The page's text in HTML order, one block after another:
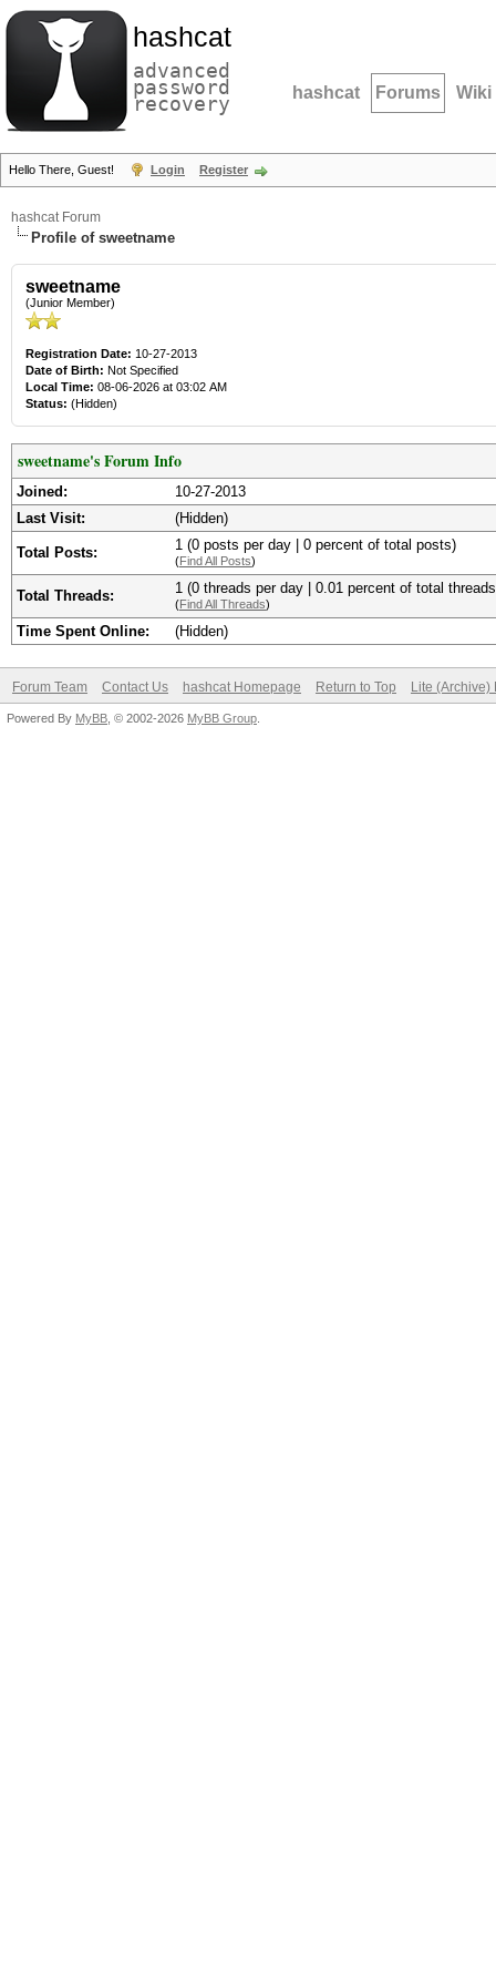
hashcat
advanced
password
recovery hashcat Forums Wiki
Hello There, Guest! Login Register
hashcat Forum
Profile of sweetname
sweetname
(Junior Member)
Registration Date: 10-27-2013
Date of Birth: Not Specified
Local Time: 08-06-2026 at 03:02 AM
Status: (Hidden)
sweetname's Forum Info
Joined:
10-27-2013
Last Visit:
(Hidden)
Total Posts: 1 (0 posts per day | 0 percent of total posts)
(Find All Posts)
Total Threads: 1 (0 threads per day | 0.01 percent of total
(Find All Threads)
Time Spent Online: (Hidden)
Forum Team Contact Us hashcat Homepage Return to Top Lite (Archive)
Powered By MyBB , © 2002-2026 MyBB Group